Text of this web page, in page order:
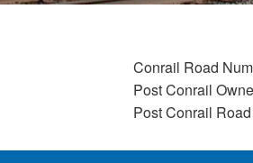
Conrail Road
Post Conrail
Post Conrail